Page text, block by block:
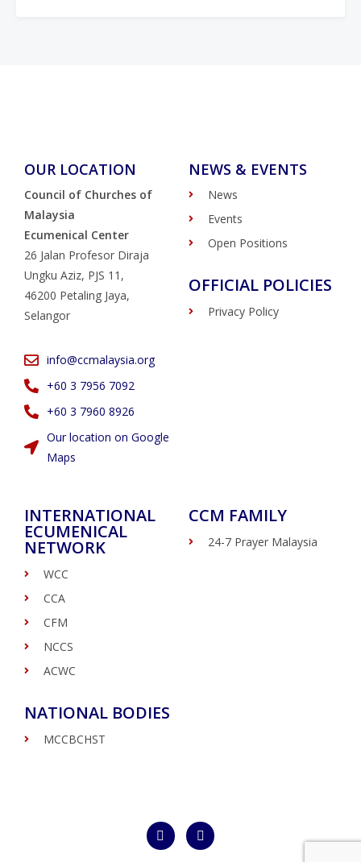
OUR LOCATION
Council of Churches of
Malaysia
Ecumenical Center
26 Jalan Profesor Diraja
Ungku Aziz, PJS 11,
46200 Petaling Jaya,
Selangor
info@ccmalaysia.org
‭+60 3 7956 7092‬
‭+60 3 7960 8926
Our location on Google
Maps
NEWS & EVENTS
News
Events
Open Positions
OFFICIAL POLICIES
Privacy Policy
INTERNATIONAL
ECUMENICAL
NETWORK
WCC
CCA
CFM
NCCS
ACWC
NATIONAL BODIES
MCCBCHST
CCM FAMILY
24-7 Prayer Malaysia